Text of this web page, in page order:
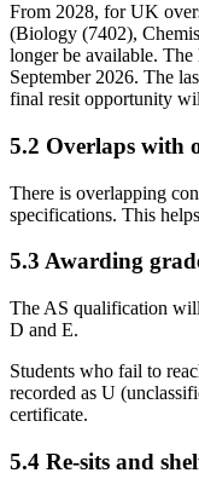
From 2028, for UK
(Biology (7402),
longer be available.
September 2026. The
final resit opportunity
5.2 Overlaps with
There is overlapping
specifications. This
5.3 Awarding
The AS qualification
D and E.
Students who fail to
recorded as U
certificate.
5.4 Re-sits and